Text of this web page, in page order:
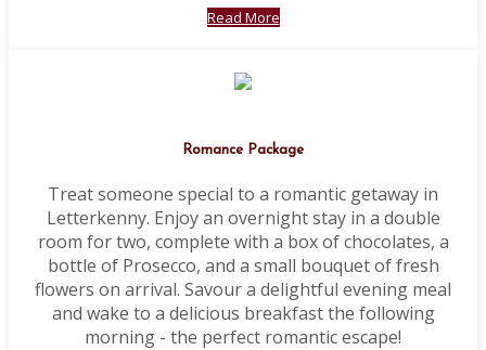
Read More
Romance Package
Treat someone special to a romantic getaway in
Letterkenny. Enjoy an overnight stay in a double
room for two, complete with a box of chocolates, a
bottle of Prosecco, and a small bouquet of fresh
flowers on arrival. Savour a delightful evening meal
and wake to a delicious breakfast the following
morning - the perfect romantic escape!